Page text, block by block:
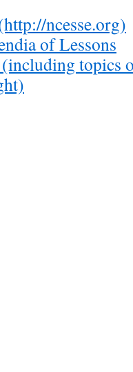
ncesse.org)
of Lessons
topics